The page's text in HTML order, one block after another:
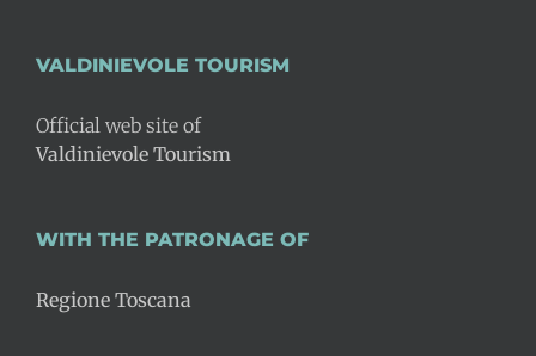
VALDINIEVOLE TOURISM
Official web site of
Valdinievole Tourism
WITH THE PATRONAGE OF
Regione Toscana